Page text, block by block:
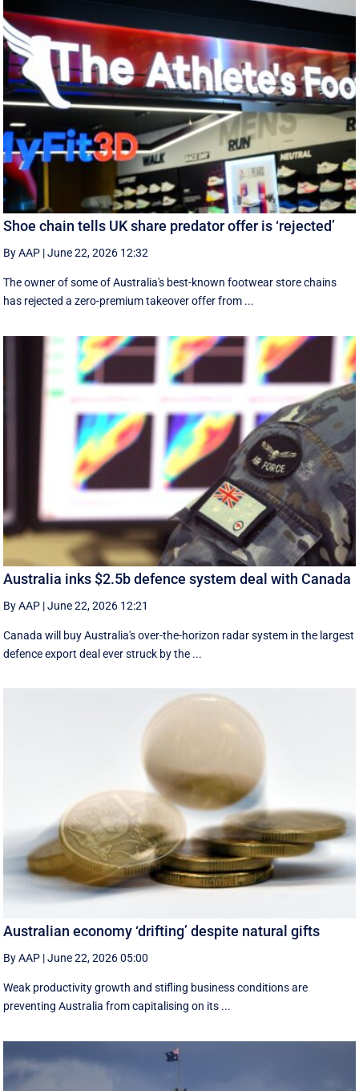
Shoe chain tells UK share predator offer is ‘rejected’
By AAP |June 22, 2026 12:32
The owner of some of Australia's best-known footwear store chains
has rejected a zero-premium takeover offer from ...
Australia inks $2.5b defence system deal with Canada
By AAP |June 22, 2026 12:21
Canada will buy Australia's over-the-horizon radar system in the largest
defence export deal ever struck by the ...
Australian economy ‘drifting’ despite natural gifts
By AAP |June 22, 2026 05:00
Weak productivity growth and stifling business conditions are
preventing Australia from capitalising on its ...